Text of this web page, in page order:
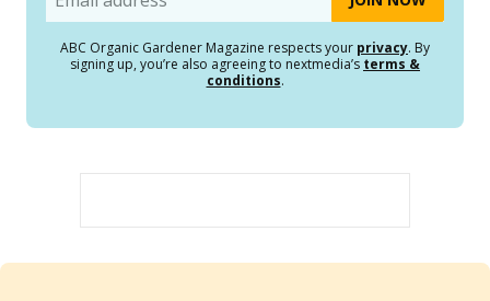
ABC Organic Gardener Magazine respects your privacy. By
signing up, you’re also agreeing to nextmedia’s terms &
conditions.